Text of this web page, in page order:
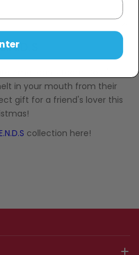
in your mouth from their
gift for a friend's lover this
collection here!